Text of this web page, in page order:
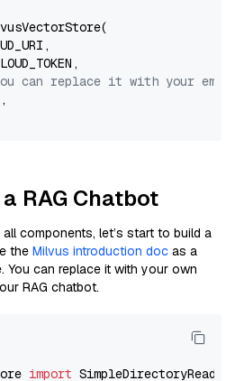
can replace it with your
,
RAG Chatbot
components, let’s start to build a
the Milvus introduction doc as a
You can replace it with your own
RAG chatbot.
import SimpleDirectoryReader